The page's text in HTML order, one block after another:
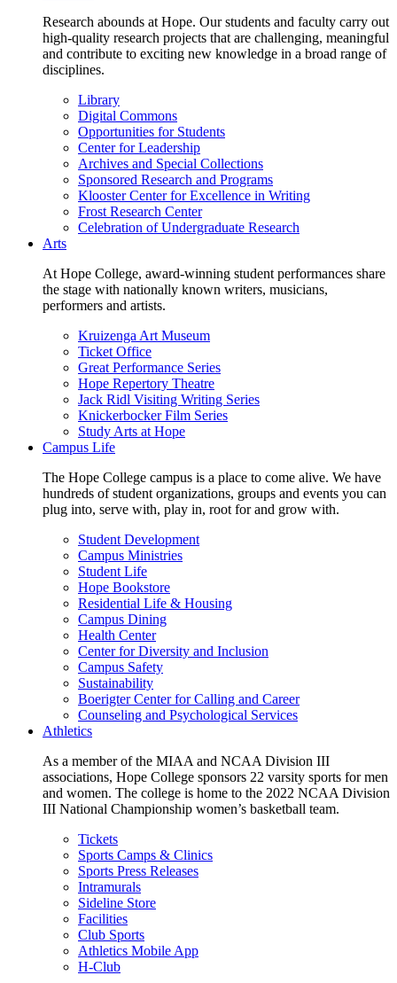
Research abounds at Hope. Our students and faculty carry out
high-quality research projects that are challenging, meaningful
and contribute to exciting new knowledge in a broad range of
disciplines.
Library
Digital Commons
Opportunities for Students
Center for Leadership
Archives and Special Collections
Sponsored Research and Programs
Klooster Center for Excellence in Writing
Frost Research Center
Celebration of Undergraduate Research
Arts
At Hope College, award-winning student performances share
the stage with nationally known writers, musicians,
performers and artists.
Kruizenga Art Museum
Ticket Office
Great Performance Series
Hope Repertory Theatre
Jack Ridl Visiting Writing Series
Knickerbocker Film Series
Study Arts at Hope
Campus Life
The Hope College campus is a place to come alive. We have
hundreds of student organizations, groups and events you can
plug into, serve with, play in, root for and grow with.
Student Development
Campus Ministries
Student Life
Hope Bookstore
Residential Life & Housing
Campus Dining
Health Center
Center for Diversity and Inclusion
Campus Safety
Sustainability
Boerigter Center for Calling and Career
Counseling and Psychological Services
Athletics
As a member of the MIAA and NCAA Division III
associations, Hope College sponsors 22 varsity sports for men
and women. The college is home to the 2022 NCAA Division
III National Championship women’s basketball team.
Tickets
Sports Camps & Clinics
Sports Press Releases
Intramurals
Sideline Store
Facilities
Club Sports
Athletics Mobile App
H-Club